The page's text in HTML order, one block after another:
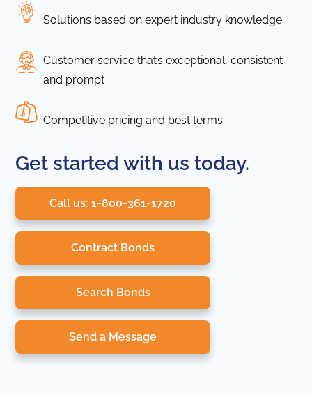
Solutions based on expert industry knowledge
Customer service that’s exceptional, consistent
and prompt
Competitive pricing and best terms
Get started with us today.
Call us: 1-800-361-1720
Contract Bonds
Search Bonds
Send a Message